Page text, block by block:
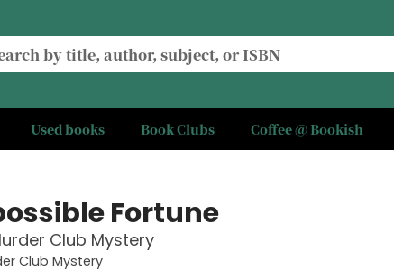
Used books Book Clubs Coffee @ Bookish
Fortune
Club Mystery
Club Mystery